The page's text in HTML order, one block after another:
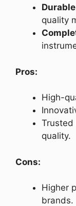
quality
Pros:
High-
quality.
Cons:
Higher
brands.